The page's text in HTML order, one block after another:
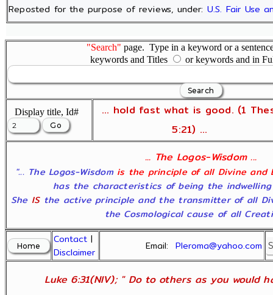
Reposted for the purpose of reviews, under: U.S. Fair Use
"Search" page. Type in a keyword or a
keywords and Titles
or keywords and in
Display title, Id#
... hold fast what is good. (1
5:21) ...
... The Logos-Wisdom ...
"... The Logos-Wisdom is the principle of all Divine and
has the characteristics of being the
She ISthe active principle and the transmitter of all
the Cosmological cause of all
Contact |
Disclaimer
Email:Pleroma@yahoo.com
Luke 6:31(NIV); " Do to others as you would